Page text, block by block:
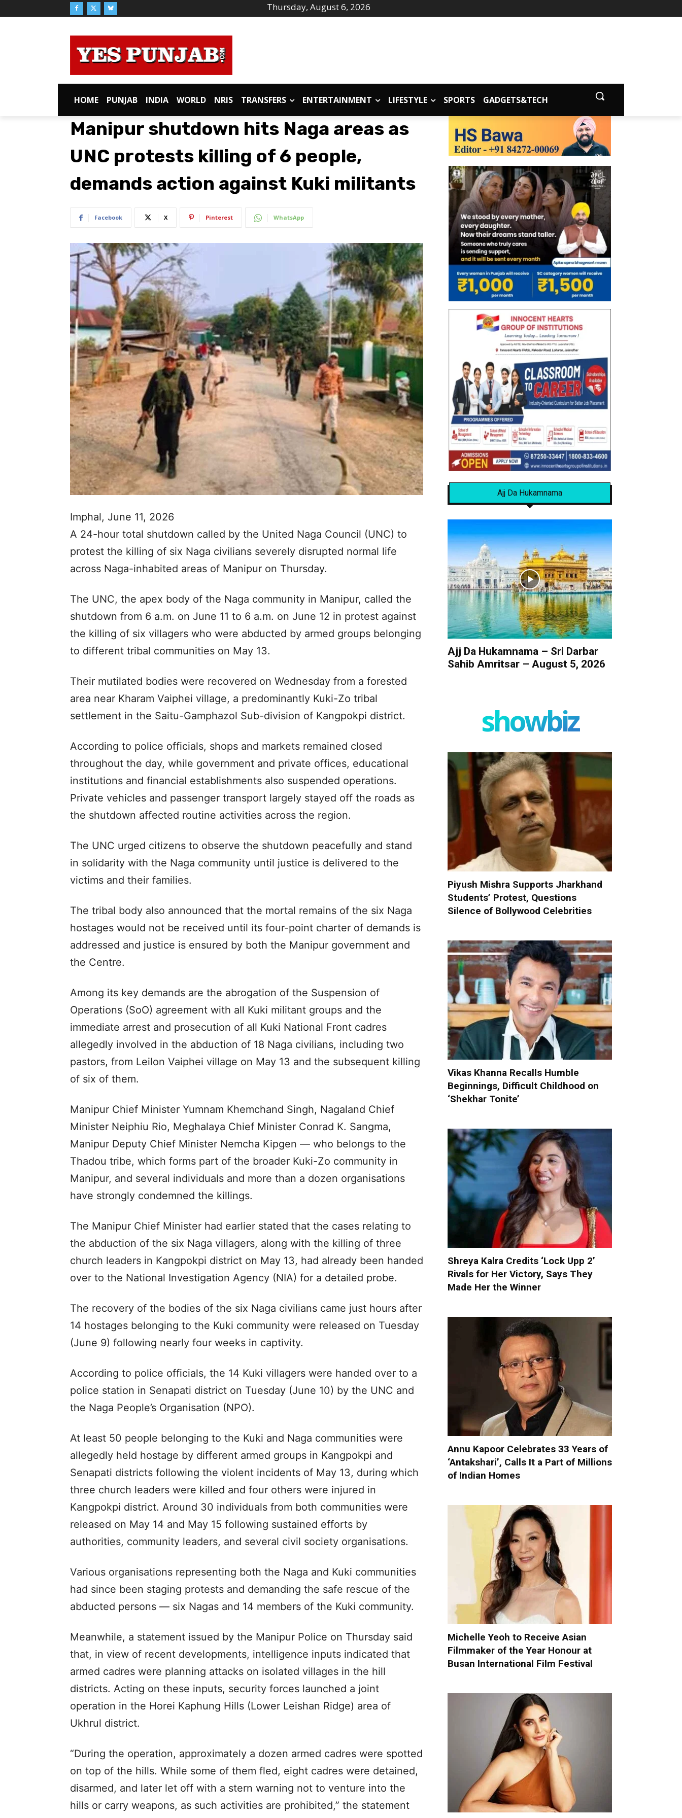
Thursday, August 6, 2026
HOME PUNJAB INDIA WORLD NRIS TRANSFERS ENTERTAINMENT LIFESTYLE SPORTS GADGETS&TECH
Manipur shutdown hits Naga areas as
UNC protests killing of 6 people,
demands action against Kuki militants
Facebook X Pinterest WhatsApp
Imphal, June 11, 2026
A 24-hour total shutdown called by the United Naga Council (UNC) to
protest the killing of six Naga civilians severely disrupted normal life
across Naga-inhabited areas of Manipur on Thursday.
The UNC, the apex body of the Naga community in Manipur, called the
shutdown from 6 a.m. on June 11 to 6 a.m. on June 12 in protest against
the killing of six villagers who were abducted by armed groups belonging
to different tribal communities on May 13.
Their mutilated bodies were recovered on Wednesday from a forested
area near Kharam Vaiphei village, a predominantly Kuki-Zo tribal
settlement in the Saitu-Gamphazol Sub-division of Kangpokpi district.
According to police officials, shops and markets remained closed
throughout the day, while government and private offices, educational
institutions and financial establishments also suspended operations.
Private vehicles and passenger transport largely stayed off the roads as
the shutdown affected routine activities across the region.
The UNC urged citizens to observe the shutdown peacefully and stand
in solidarity with the Naga community until justice is delivered to the
victims and their families.
The tribal body also announced that the mortal remains of the six Naga
hostages would not be received until its four-point charter of demands is
addressed and justice is ensured by both the Manipur government and
the Centre.
Among its key demands are the abrogation of the Suspension of
Operations (SoO) agreement with all Kuki militant groups and the
immediate arrest and prosecution of all Kuki National Front cadres
allegedly involved in the abduction of 18 Naga civilians, including two
pastors, from Leilon Vaiphei village on May 13 and the subsequent killing
of six of them.
Manipur Chief Minister Yumnam Khemchand Singh, Nagaland Chief
Minister Neiphiu Rio, Meghalaya Chief Minister Conrad K. Sangma,
Manipur Deputy Chief Minister Nemcha Kipgen — who belongs to the
Thadou tribe, which forms part of the broader Kuki-Zo community in
Manipur, and several individuals and more than a dozen organisations
have strongly condemned the killings.
The Manipur Chief Minister had earlier stated that the cases relating to
the abduction of the six Naga villagers, along with the killing of three
church leaders in Kangpokpi district on May 13, had already been handed
over to the National Investigation Agency (NIA) for a detailed probe.
The recovery of the bodies of the six Naga civilians came just hours after
14 hostages belonging to the Kuki community were released on Tuesday
(June 9) following nearly four weeks in captivity.
According to police officials, the 14 Kuki villagers were handed over to a
police station in Senapati district on Tuesday (June 10) by the UNC and
the Naga People’s Organisation (NPO).
At least 50 people belonging to the Kuki and Naga communities were
allegedly held hostage by different armed groups in Kangpokpi and
Senapati districts following the violent incidents of May 13, during which
three church leaders were killed and four others were injured in
Kangpokpi district. Around 30 individuals from both communities were
released on May 14 and May 15 following sustained efforts by
authorities, community leaders, and several civil society organisations.
Various organisations representing both the Naga and Kuki communities
had since been staging protests and demanding the safe rescue of the
abducted persons — six Nagas and 14 members of the Kuki community.
Meanwhile, a statement issued by the Manipur Police on Thursday said
that, in view of recent developments, intelligence inputs indicated that
armed cadres were planning attacks on isolated villages in the hill
districts. Acting on these inputs, security forces launched a joint
operation in the Horei Kaphung Hills (Lower Leishan Ridge) area of
Ukhrul district.
“During the operation, approximately a dozen armed cadres were spotted
on top of the hills. While some of them fled, eight cadres were detained,
disarmed, and later let off with a stern warning not to venture into the
hills or carry weapons, as such activities are prohibited,” the statement
Ajj Da Hukamnama
Ajj Da Hukamnama – Sri Darbar
Sahib Amritsar – August 5, 2026
showbiz
Piyush Mishra Supports Jharkhand
Students’ Protest, Questions
Silence of Bollywood Celebrities
Vikas Khanna Recalls Humble
Beginnings, Difficult Childhood on
‘Shekhar Tonite’
Shreya Kalra Credits ‘Lock Upp 2’
Rivals for Her Victory, Says They
Made Her the Winner
Annu Kapoor Celebrates 33 Years of
‘Antakshari’, Calls It a Part of Millions
of Indian Homes
Michelle Yeoh to Receive Asian
Filmmaker of the Year Honour at
Busan International Film Festival